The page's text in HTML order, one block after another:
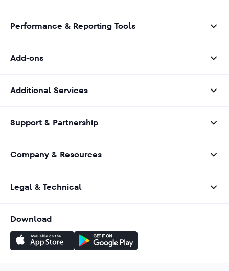
Performance & Reporting Tools
Add-ons
Additional Services
Support & Partnership
Company & Resources
Legal & Technical
Download